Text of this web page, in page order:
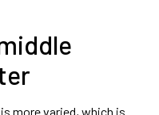
more varied, which is